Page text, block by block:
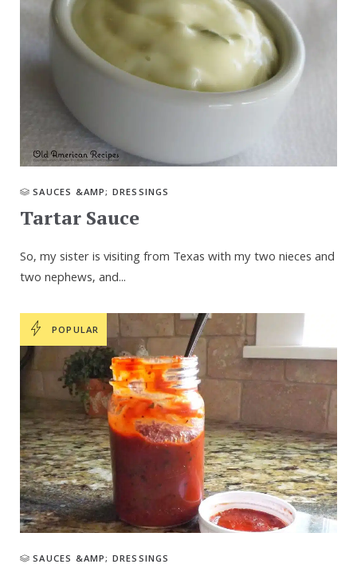
SAUCES &AMP; DRESSINGS
Tartar Sauce
So, my sister is visiting from Texas with my two nieces and
two nephews, and...
POPULAR
SAUCES &AMP; DRESSINGS